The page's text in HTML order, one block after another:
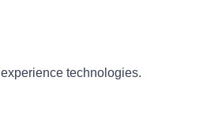
technologies.